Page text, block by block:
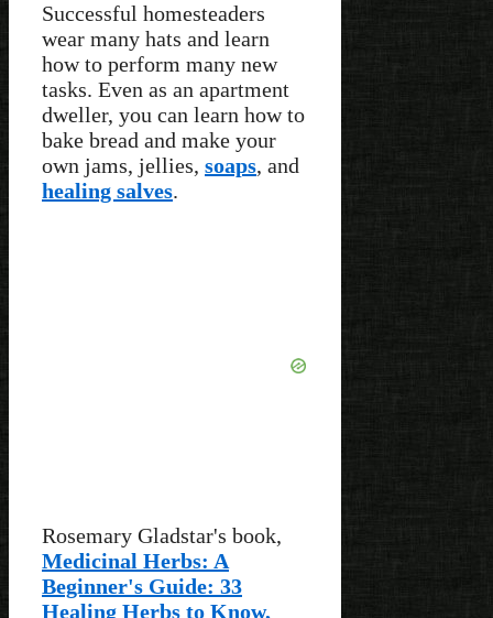
Successful homesteaders
wear many hats and learn
how to perform many new
tasks. Even as an apartment
dweller, you can learn how to
bake bread and make your
own jams, jellies, soaps, and
healing salves.
Rosemary Gladstar's book,
Medicinal Herbs: A
Beginner's Guide: 33
Healing Herbs to Know,